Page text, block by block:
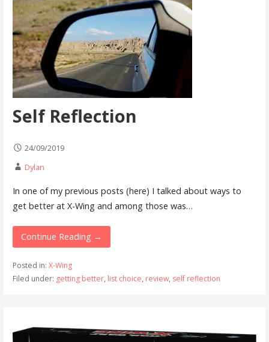
Self Reflection
24/09/2019
Dylan
In one of my previous posts (here) I talked about ways to
get better at X-Wing and among those was…
Continue Reading →
Posted in: X-Wing
Filed under: getting better, list choice, review, self reflection